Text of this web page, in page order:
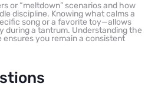
or “meltdown” scenarios and how
discipline. Knowing what calms a
song or a favorite toy—allows
during a tantrum. Understanding the
ensures you remain a consistent